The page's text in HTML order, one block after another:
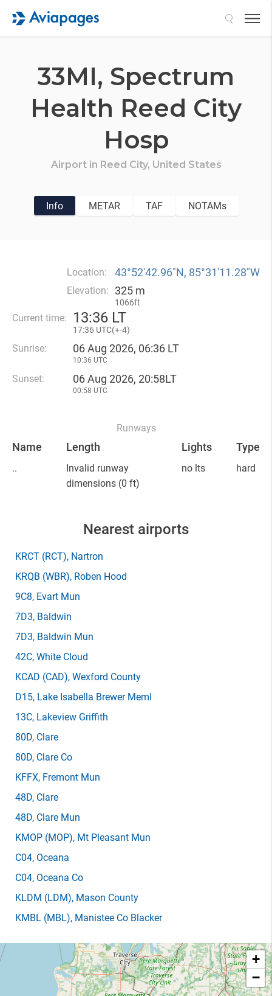
33MI, Spectrum
Health Reed City
Hosp
Airport in Reed City, United States
Info METAR TAF NOTAMs
Location: 43°52′42.96″N, 85°31′11.28″W
Elevation: 325 m
1066ft
Current time: 13:36 LT
17:36 UTC(+-4)
Sunrise: 06 Aug 2026, 06:36 LT
10:36 UTC
Sunset: 06 Aug 2026, 20:58LT
00:58 UTC
Runways
Name Length Lights Type
..
Invalid runway
dimensions (0 ft)
no lts hard
Nearest airports
KRCT (RCT), Nartron
KRQB (WBR), Roben Hood
9C8, Evart Mun
7D3, Baldwin
7D3, Baldwin Mun
42C, White Cloud
KCAD (CAD), Wexford County
D15, Lake Isabella Brewer Meml
13C, Lakeview Griffith
80D, Clare
80D, Clare Co
KFFX, Fremont Mun
48D, Clare
48D, Clare Mun
KMOP (MOP), Mt Pleasant Mun
C04, Oceana
C04, Oceana Co
KLDM (LDM), Mason County
KMBL (MBL), Manistee Co Blacker
+
−